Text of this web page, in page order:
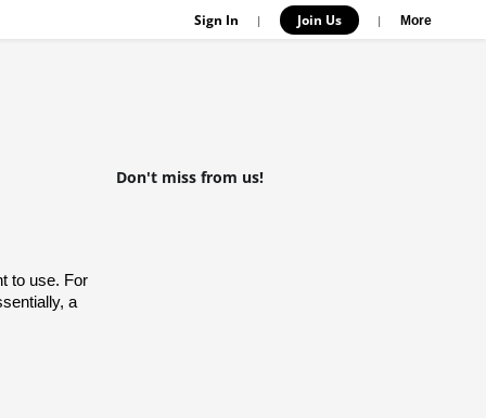
Sign In | Join Us | More
to use. For
a
Don't miss from us!